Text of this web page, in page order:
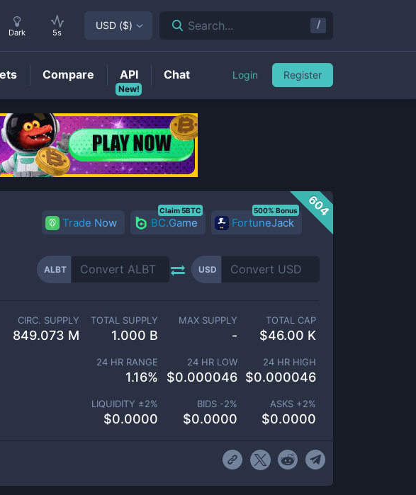
604
Trade Now BC.Game
Claim 5BTC
FortuneJack
500% Bonus
ALBT USD
CIRC. SUPPLY
849.073 M
TOTAL SUPPLY
1.000 B
MAX SUPPLY
-
TOTAL CAP
$46.00 K
24 HR RANGE
1.16%
24 HR LOW
$0.000046
24 HR HIGH
$0.000046
LIQUIDITY ±2%
$0.0000
BIDS -2%
$0.0000
ASKS +2%
$0.0000
Dark 5s
USD ($) Search... /
Compare
New!
API Chat Login Register